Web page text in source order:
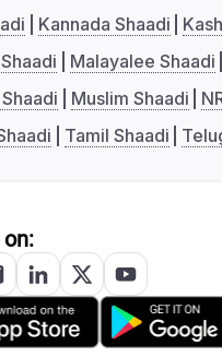
Kannada Shaadi
Malayalee Shaadi
Muslim Shaadi
Tamil Shaadi